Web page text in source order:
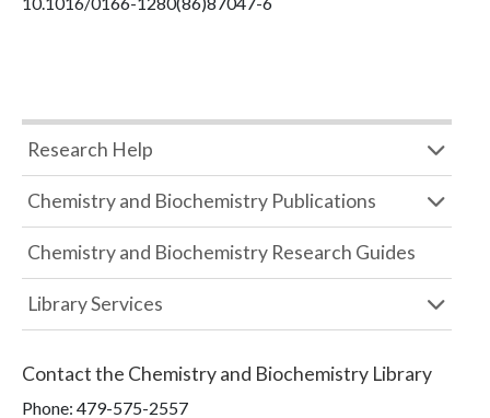
Research Help
Chemistry and Biochemistry Publications
Chemistry and Biochemistry Research Guides
Library Services
Contact the Chemistry and Biochemistry Library
Phone: 479-575-2557